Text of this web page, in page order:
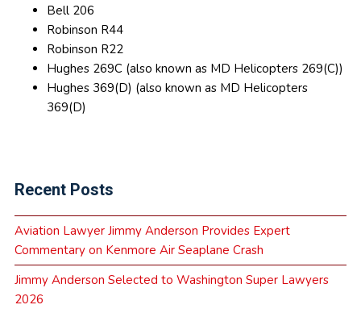
Bell 206
Robinson R44
Robinson R22
Hughes 269C (also known as MD Helicopters 269(C))
Hughes 369(D) (also known as MD Helicopters
369(D)
Recent Posts
Aviation Lawyer Jimmy Anderson Provides Expert
Commentary on Kenmore Air Seaplane Crash
Jimmy Anderson Selected to Washington Super Lawyers
2026